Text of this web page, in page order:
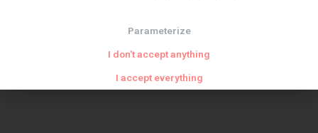
Parameterize
I don't accept anything
I accept everything